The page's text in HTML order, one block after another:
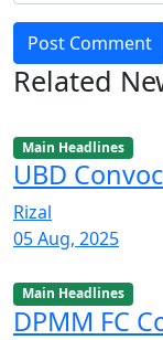
Post Comment
Related
Main Headlines
UBD
Rizal
05 Aug, 2025
Main Headlines
DPMM FC